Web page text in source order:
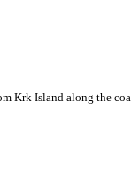
Krk Island along the